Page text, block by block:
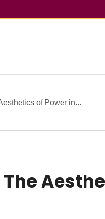
of Power in...